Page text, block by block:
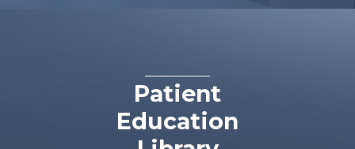
Patient
Education